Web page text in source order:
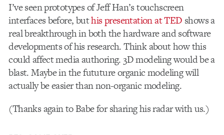
I’ve seen prototypes of Jeff Han’s touchscreen
interfaces before, buthis presentation at TED shows a
real breakthrough in both the hardware and software
developments of his research. Think about how this
could affect media authoring. 3D modeling would be a
blast. Maybe in the fututure organic modeling will
actually be easier than non-organic modeling.
(Thanks again to Babe for sharing his radar with us.)